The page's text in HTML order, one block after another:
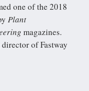
one of the 2018
Plant
magazines.
of Fastway